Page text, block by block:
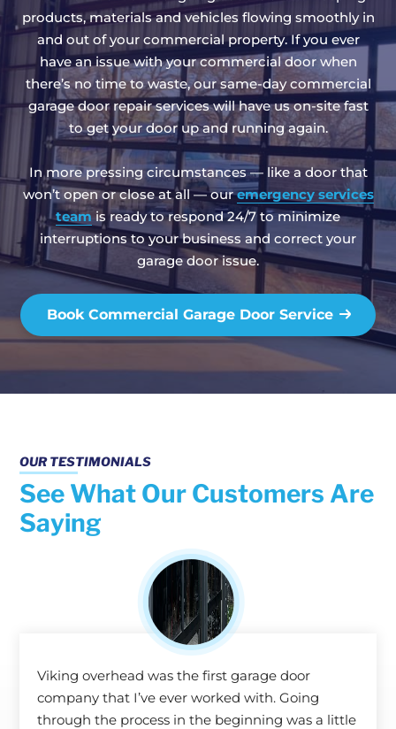
products, materials and vehicles flowing smoothly in
and out of your commercial property. If you ever
have an issue with your commercial door when
there’s no time to waste, our same-day commercial
garage door repair services will have us on-site fast
to get your door up and running again.
In more pressing circumstances — like a door that
won’t open or close at all — ouremergency services
teamis ready to respond 24/7 to minimize
interruptions to your business and correct your
garage door issue.
Book Commercial Garage Door Service
OUR TESTIMONIALS
See What Our Customers Are
Saying
Viking overhead was the first garage door
company that I’ve ever worked with. Going
through the process in the beginning was a little